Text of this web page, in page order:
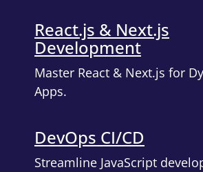
React.js & Next.js
Development
Master React & Next.js for
Apps.
DevOps CI/CD
Streamline JavaScript